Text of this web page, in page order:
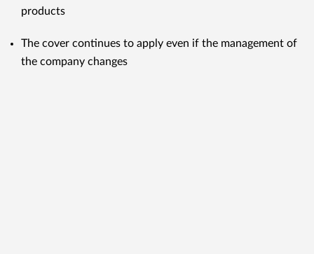
products
The cover continues to apply even if the management of
the company changes